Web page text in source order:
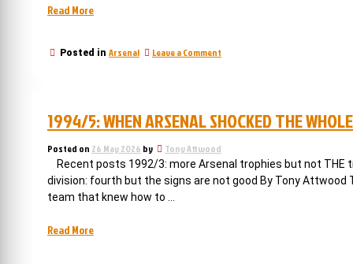
Read More“Arsenal
–
Posted in Arsenal Leave a Comment
the
interim
1994/5: WHEN ARSENAL SHOCKED THE
Posted on 26 May 2026 by Tony Attwood
Recent posts 1992/3: more Arsenal trophies but not THE
division: fourth but the signs are not good By Tony
team that knew how to …
Read More“1994/5: